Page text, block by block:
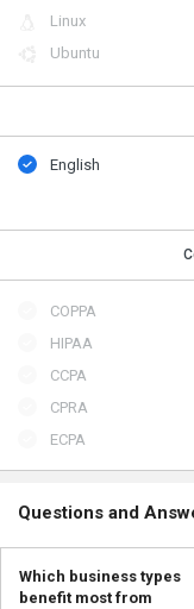
Linux
Ubuntu
English
COPPA
HIPAA
CCPA
CPRA
ECPA
Questions and
Which business types
benefit most from